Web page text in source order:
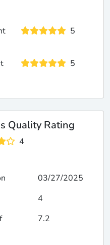
5
5
Quality Rating
4
03/27/2025
4
7.2